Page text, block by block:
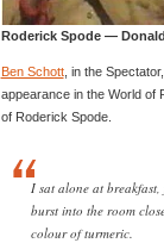
Roderick Spode —
Ben Schott, in the
appearance in the World of
of Roderick Spode.
I sat alone at
burst into the room
colour of turmeric.